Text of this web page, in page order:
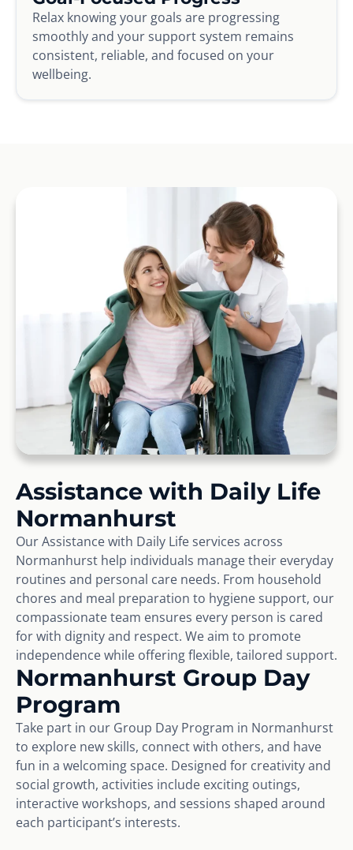
Relax knowing your goals are progressing
smoothly and your support system remains
consistent, reliable, and focused on your
wellbeing.
Assistance with Daily Life
Normanhurst
Our Assistance with Daily Life services across
Normanhurst help individuals manage their everyday
routines and personal care needs. From household
chores and meal preparation to hygiene support, our
compassionate team ensures every person is cared
for with dignity and respect. We aim to promote
independence while offering flexible, tailored support.
Normanhurst Group Day
Program
Take part in our Group Day Program in Normanhurst
to explore new skills, connect with others, and have
fun in a welcoming space. Designed for creativity and
social growth, activities include exciting outings,
interactive workshops, and sessions shaped around
each participant’s interests.